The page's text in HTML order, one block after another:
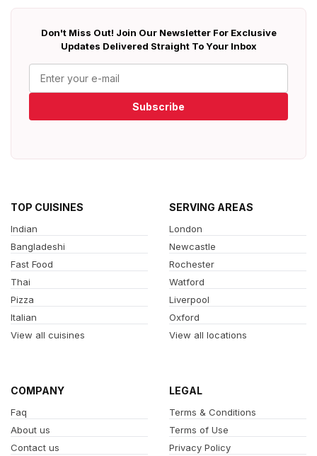
Don't Miss Out! Join Our Newsletter For Exclusive
Updates Delivered Straight To Your Inbox
Subscribe
TOP CUISINES
Indian
Bangladeshi
Fast Food
Thai
Pizza
Italian
View all cuisines
SERVING AREAS
London
Newcastle
Rochester
Watford
Liverpool
Oxford
View all locations
COMPANY
Faq
About us
Contact us
LEGAL
Terms & Conditions
Terms of Use
Privacy Policy